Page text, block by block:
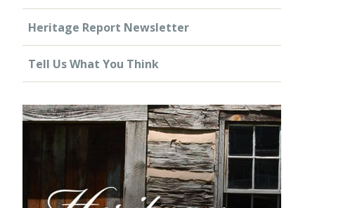
Heritage Report Newsletter
Tell Us What You Think